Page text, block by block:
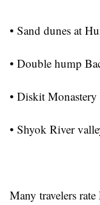
• Sand dunes at
• Double hump
• Diskit Monastery
• Shyok River
Many travelers